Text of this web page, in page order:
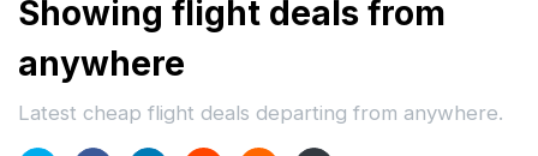
Showing flight deals from
anywhere
Latest cheap flight deals departing from anywhere.